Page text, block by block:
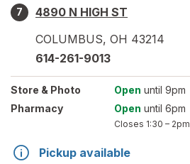
7
4890 N HIGH ST
COLUMBUS, OH 43214
614-261-9013
Store & Photo Open until 9pm
Pharmacy
Open until 6pm
Closes 1:30 – 2pm
Pickup available